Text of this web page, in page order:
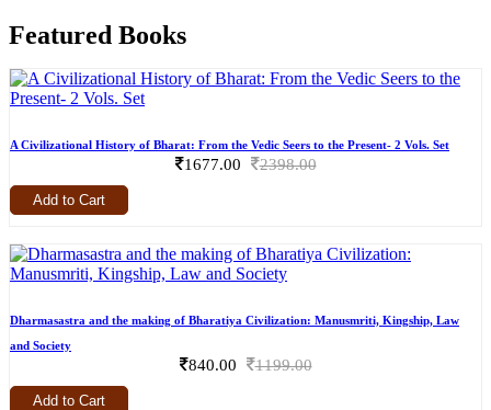
Featured Books
A Civilizational History of Bharat: From the Vedic Seers to the Present- 2 Vols. Set
1677.00 2398.00
Add to Cart
Dharmasastra and the making of Bharatiya Civilization: Manusmriti, Kingship, Law
and Society
840.00 1199.00
Add to Cart